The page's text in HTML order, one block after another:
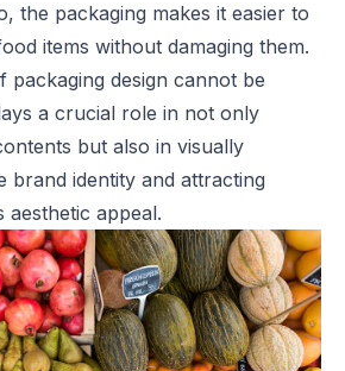
the packaging makes it easier to
items without damaging them.
packaging design cannot be
a crucial role in not only
but also in visually
brand identity and attracting
aesthetic appeal.